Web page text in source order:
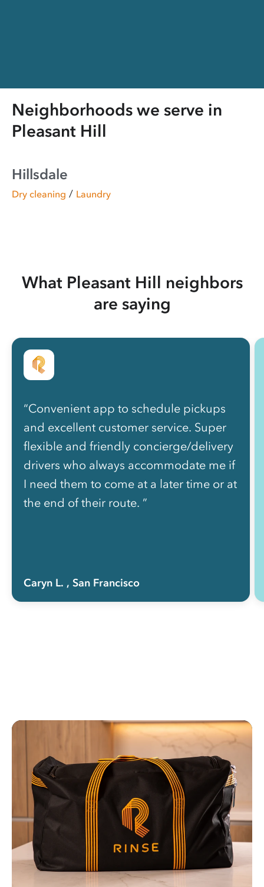
Neighborhoods we serve in
Pleasant Hill
Hillsdale
Dry cleaning / Laundry
What Pleasant Hill neighbors
are saying
“Convenient app to schedule pickups
and excellent customer service. Super
flexible and friendly concierge/delivery
drivers who always accommodate me if
I need them to come at a later time or at
the end of their route. ”
Caryn L. , San Francisco